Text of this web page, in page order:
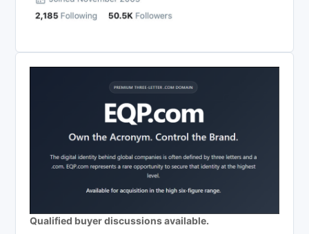
Qualified buyer discussions available.